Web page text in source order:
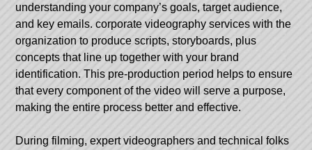
understanding your company’s goals, target audience,
and key emails.corporate videography services with the
organization to produce scripts, storyboards, plus
concepts that line up together with your brand
identification. This pre-production period helps to ensure
that every component of the video will serve a purpose,
making the entire process better and effective.
During filming, expert videographers and technical folks